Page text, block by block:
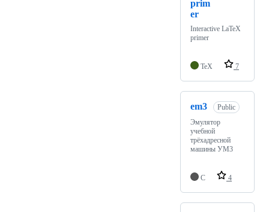
prim
er
Interactive LaTeX
primer
TeX 7
em3
Public
Эмулятор
учебной
трёхадресной
машины УМ3
C 4